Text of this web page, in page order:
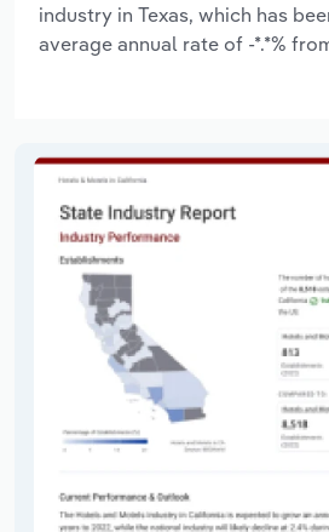
industry in Texas, which has
average annual rate of -*.*%